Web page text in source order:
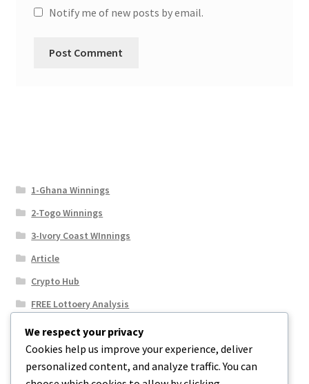
Notify me of new posts by email.
1-Ghana Winnings
2-Togo Winnings
3-Ivory Coast WInnings
Article
Crypto Hub
FREE Lottoery Analysis
Our Winning Records
Results
Sport News
We respect your privacy
Cookies help us improve your experience, deliver
personalized content, and analyze traffic. You can